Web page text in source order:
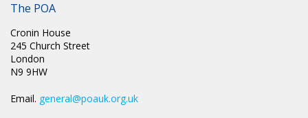
COMMITTEE
The POA
Cronin House
245 Church Street
London
N9 9HW
Email. general@poauk.org.uk